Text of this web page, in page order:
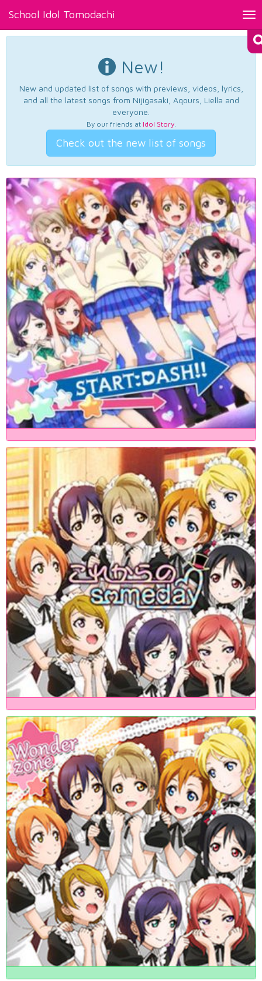
School Idol Tomodachi
New!
New and updated list of songs with previews, videos, lyrics,
and all the latest songs from Nijigasaki, Aqours, Liella and
everyone.
By our friends at Idol Story.
Check out the new list of songs